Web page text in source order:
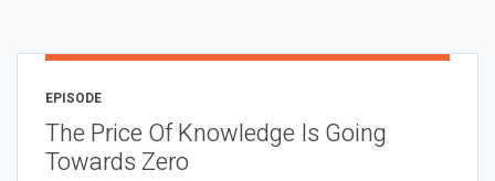
EPISODE
The Price Of Knowledge Is Going
Towards Zero